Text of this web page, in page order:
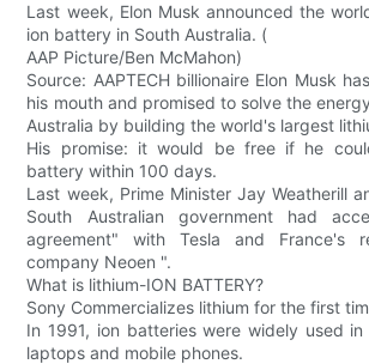
Last week, Elon Musk announced the
ion battery in South Australia. (
AAP Picture/Ben McMahon)
Source: AAPTECH billionaire Elon Musk
his mouth and promised to solve the
Australia by building the world's largest
His promise: it would be free if he
battery within 100 days.
Last week, Prime Minister Jay Weatherill
South Australian government had
agreement" with Tesla and France's
company Neoen ".
What is lithium-ION BATTERY?
Sony Commercializes lithium for the first
In 1991, ion batteries were widely used
laptops and mobile phones.